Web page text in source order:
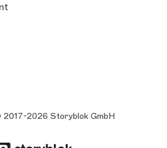
2026 Storyblok GmbH